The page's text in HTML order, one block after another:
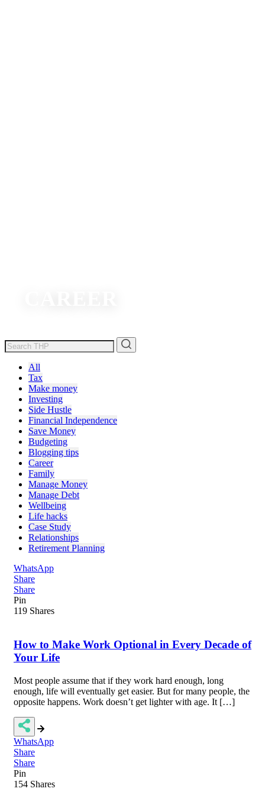
All
Tax
Make money
Investing
Side Hustle
Financial Independence
Save Money
Budgeting
Blogging tips
Career
Family
Manage Money
Manage Debt
Wellbeing
Life hacks
Case Study
Relationships
Retirement Planning
WhatsApp
Share
Share
Pin
119 Shares
How to Make Work Optional in Every Decade of
Your Life
Most people assume that if they work hard enough, long
enough, life will eventually get easier. But for many people, the
opposite happens. Work doesn’t get lighter with age. It […]
WhatsApp
Share
Share
Pin
154 Shares